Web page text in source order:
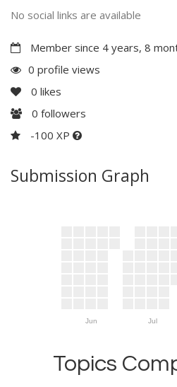
No social links are available
Member since 4 years, 8
0 profile views
0 likes
0 followers
-100 XP
Submission Graph
Jun Jul
Topics